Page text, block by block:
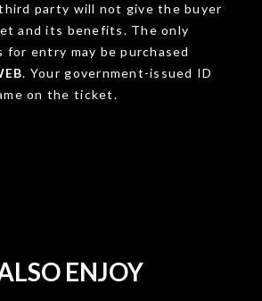
party will not give the buyer
and its benefits. The only
entry may be purchased
. Your government-issued ID
on the ticket.
ENJOY